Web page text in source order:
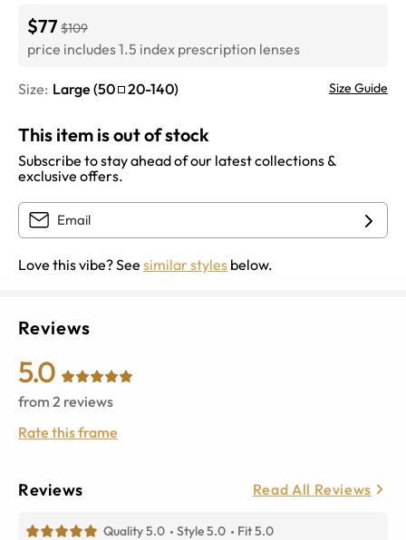
$77 $109
price includes 1.5 index prescription lenses
Size: Large (50 20-140) Size Guide
This item is out of stock
Subscribe to stay ahead of our latest collections &
exclusive offers.
Love this vibe? See similar styles below.
Reviews
5.0
from 2 reviews
Rate this frame
Reviews Read All Reviews
Quality 5.0 Style 5.0 Fit 5.0